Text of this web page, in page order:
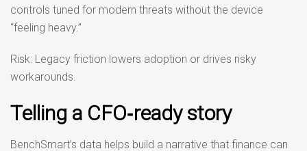
controls tuned for modern threats without the device
“feeling heavy.”
Risk: Legacy friction lowers adoption or drives risky
workarounds.
Telling a CFO‑ready story
BenchSmart’s data helps build a narrative that finance can